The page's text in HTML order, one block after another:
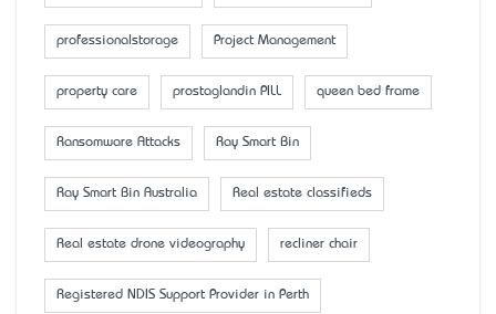
professionalstorage Project Management
property care prostaglandin PILL queen bed frame
Ransomware Attacks Ray Smart Bin
Ray Smart Bin Australia Real estate classifieds
Real estate drone videography recliner chair
Registered NDIS Support Provider in Perth